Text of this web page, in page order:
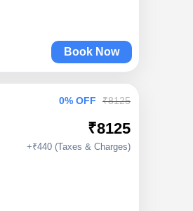
Book Now
0% OFF ₹8125
₹8125
+₹440 (Taxes & Charges)